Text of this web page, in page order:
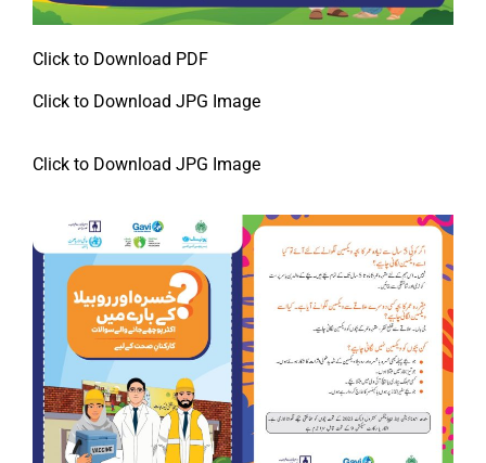
Click to Download PDF
Click to Download JPG Image
Click to Download JPG Image